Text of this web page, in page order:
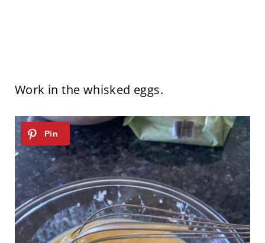
Work in the whisked eggs.